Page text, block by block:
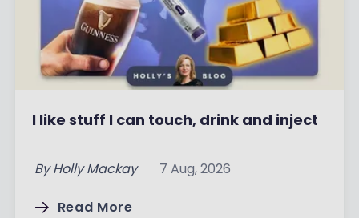
I like stuff I can touch, drink and inject
By Holly Mackay 7 Aug, 2026
Read More